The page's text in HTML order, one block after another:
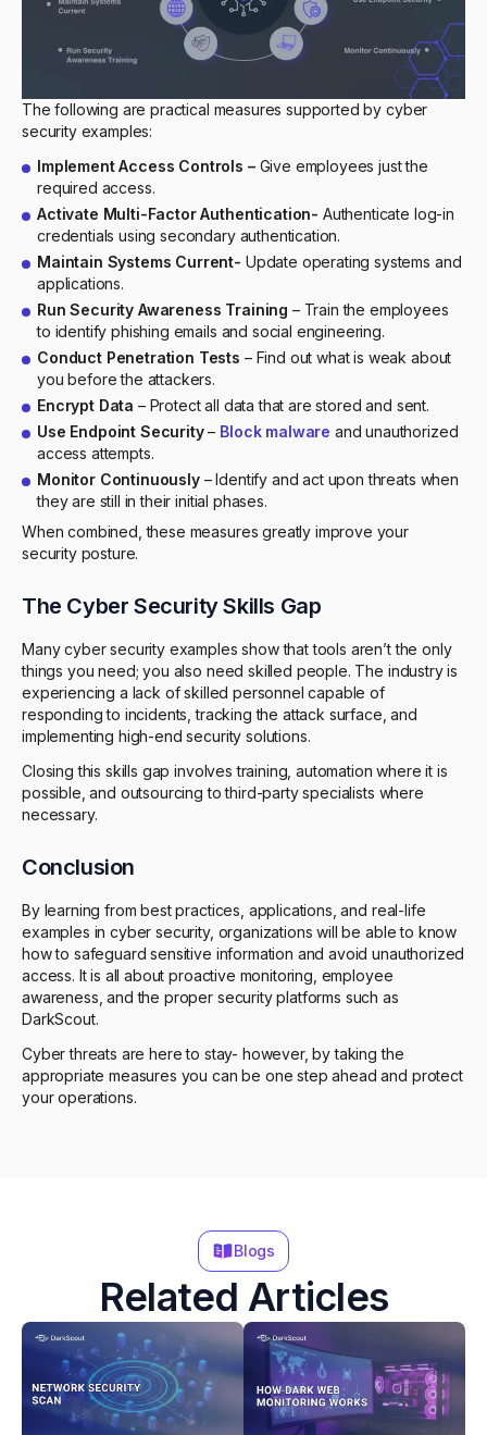
The following are practical measures supported by cyber
security examples:
Implement Access Controls – Give employees just the
required access.
Activate Multi-Factor Authentication- Authenticate log-in
credentials using secondary authentication.
Maintain Systems Current- Update operating systems and
applications.
Run Security Awareness Training – Train the employees
to identify phishing emails and social engineering.
Conduct Penetration Tests – Find out what is weak about
you before the attackers.
Encrypt Data – Protect all data that are stored and sent.
Use Endpoint Security– Block malware and unauthorized
access attempts.
Monitor Continuously– Identify and act upon threats when
they are still in their initial phases.
When combined, these measures greatly improve your
security posture.
The Cyber Security Skills Gap
Many cyber security examples show that tools aren’t the only
things you need; you also need skilled people. The industry is
experiencing a lack of skilled personnel capable of
responding to incidents, tracking the attack surface, and
implementing high-end security solutions.
Closing this skills gap involves training, automation where it is
possible, and outsourcing to third-party specialists where
necessary.
Conclusion
By learning from best practices, applications, and real-life
examples in cyber security, organizations will be able to know
how to safeguard sensitive information and avoid unauthorized
access. It is all about proactive monitoring, employee
awareness, and the proper security platforms such as
DarkScout.
Cyber threats are here to stay- however, by taking the
appropriate measures you can be one step ahead and protect
your operations.
Blogs
Related Articles